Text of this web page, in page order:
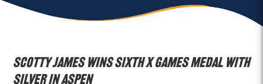
Scotty James wins sixth X Games medal with
silver in Aspen